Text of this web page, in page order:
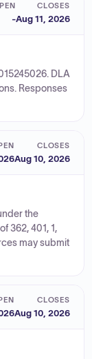
-
CLOSES
Aug 11, 2026
DLA
Responses
CLOSES
Aug 10, 2026
the
362, 401, 1,
may submit
CLOSES
Aug 10, 2026